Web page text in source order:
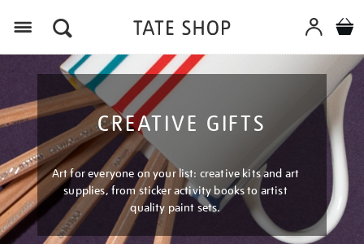
CREATIVE GIFTS
Art for everyone on your list: creative kits and art
supplies, from sticker activity books to artist
quality paint sets.